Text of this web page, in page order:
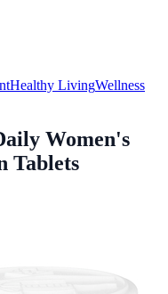
Healthy LivingWellness
Women's
Tablets